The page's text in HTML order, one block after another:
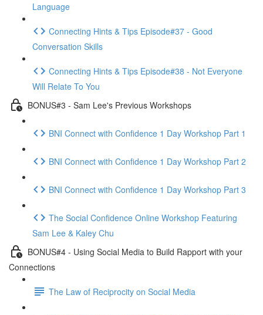
Language
Connecting Hints & Tips Episode#37 - Good
Conversation Skills
Connecting Hints & Tips Episode#38 - Not Everyone
Will Relate To You
BONUS#3 - Sam Lee's Previous Workshops
BNI Connect with Confidence 1 Day Workshop Part 1
BNI Connect with Confidence 1 Day Workshop Part 2
BNI Connect with Confidence 1 Day Workshop Part 3
The Social Confidence Online Workshop Featuring
Sam Lee & Kaley Chu
BONUS#4 - Using Social Media to Build Rapport with your
Connections
The Law of Reciprocity on Social Media